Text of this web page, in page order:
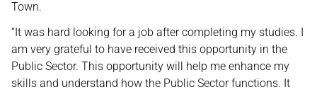
Town.
“It was hard looking for a job after completing my studies. I
am very grateful to have received this opportunity in the
Public Sector. This opportunity will help me enhance my
skills and understand how the Public Sector functions. It